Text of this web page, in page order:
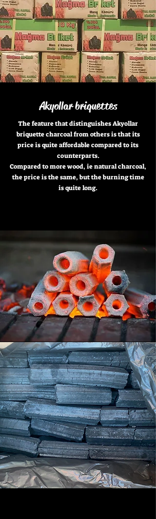
Akyollar briquettes
The feature that distinguishes Akyollar
briquette charcoal from others is that its
price is quite affordable compared to its
counterparts.
Compared to more wood, ie natural charcoal,
the price is the same, but the burning time
is quite long.